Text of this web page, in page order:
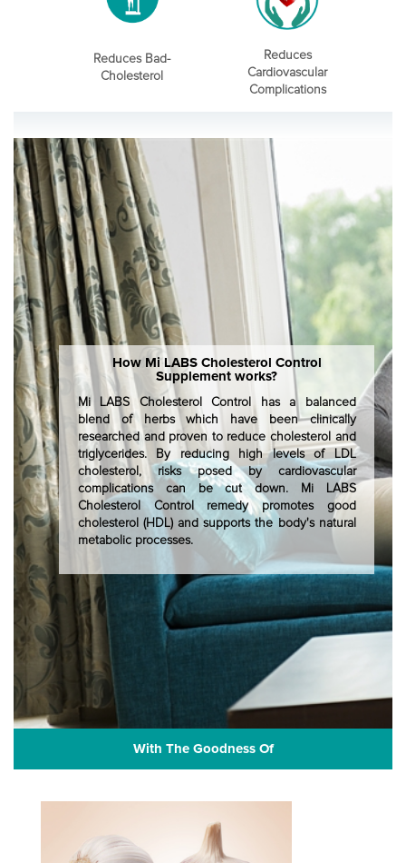
Reduces Bad-
Cholesterol
Reduces
Cardiovascular
Complications
How Mi LABS Cholesterol Control
Supplement works?
Mi LABS Cholesterol Control has a balanced
blend of herbs which have been clinically
researched and proven to reduce cholesterol and
triglycerides. By reducing high levels of LDL
cholesterol, risks posed by cardiovascular
complications can be cut down. Mi LABS
Cholesterol Control remedy promotes good
cholesterol (HDL) and supports the body's natural
metabolic processes.
With The Goodness Of